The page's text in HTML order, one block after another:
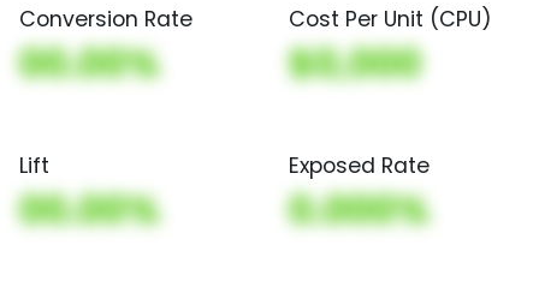
Conversion Rate
00.00%
Cost Per Unit (CPU)
$0,000
Lift
00.00%
Exposed Rate
0.000%